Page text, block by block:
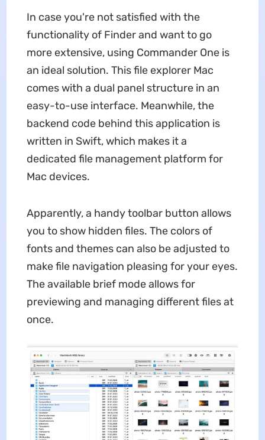
In case you're not satisfied with the
functionality of Finder and want to go
more extensive, using Commander One is
an ideal solution. This file explorer Mac
comes with a dual panel structure in an
easy-to-use interface. Meanwhile, the
backend code behind this application is
written in Swift, which makes it a
dedicated file management platform for
Mac devices.
Apparently, a handy toolbar button allows
you to show hidden files. The colors of
fonts and themes can also be adjusted to
make file navigation pleasing for your eyes.
The available brief mode allows for
previewing and managing different files at
once.